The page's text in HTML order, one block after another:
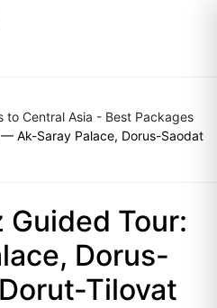
to Central Asia - Best Packages
Ak-Saray Palace, Dorus-Saodat
Tour:
Dorus-
Tilovat